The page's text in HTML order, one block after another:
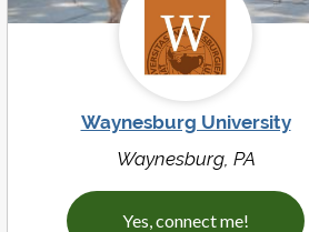
Waynesburg University
Waynesburg, PA
Yes, connect me!